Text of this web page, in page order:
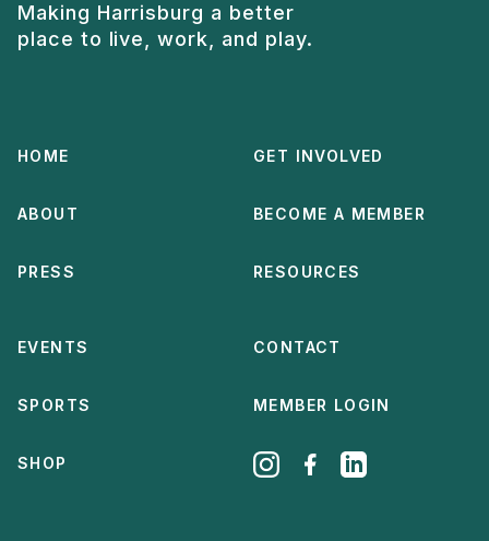
Making Harrisburg a better
place to live, work, and play.
HOME
ABOUT
PRESS
GET INVOLVED
BECOME A MEMBER
RESOURCES
EVENTS
SPORTS
SHOP
CONTACT
MEMBER LOGIN